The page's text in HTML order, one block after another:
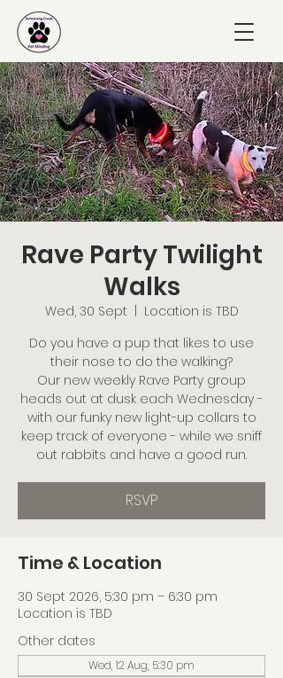
Rave Party Twilight
Walks
Wed, 30 Sept
Location is TBD
Do you have a pup that likes to use
their nose to do the walking?
Our new weekly Rave Party group
heads out at dusk each Wednesday -
with our funky new light-up collars to
keep track of everyone - while we sniff
out rabbits and have a good run.
RSVP
Time & Location
30 Sept 2026, 5:30 pm – 6:30 pm
Location is TBD
Other dates
Wed, 12 Aug, 5:30 pm